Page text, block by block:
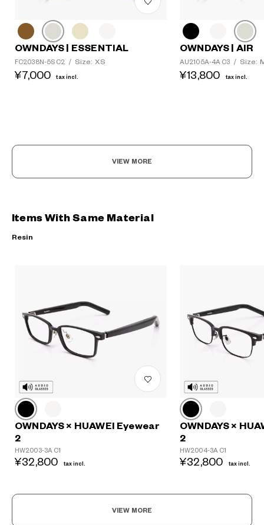
OWNDAYS | ESSENTIAL
FC2038N-5S C2 / Size: XS
¥7,000 tax incl.
OWNDAYS | AIR
AU2105A-4A C3 / Size:
¥13,800 tax incl.
VIEW MORE
Items With Same Material
Resin
OWNDAYS × HUAWEI Eyewear
2
HW2003-3A C1
¥32,800 tax incl.
OWNDAYS ×
2
HW2004-3A C1
¥32,800 tax incl.
VIEW MORE